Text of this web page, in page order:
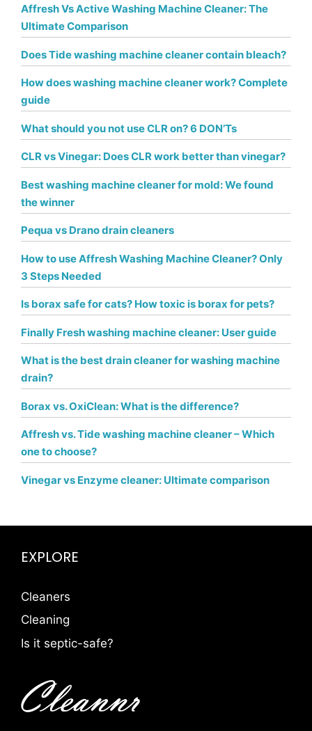
Affresh Vs Active Washing Machine Cleaner: The
Ultimate Comparison
Does Tide washing machine cleaner contain bleach?
How does washing machine cleaner work? Complete
guide
What should you not use CLR on? 6 DON’Ts
CLR vs Vinegar: Does CLR work better than vinegar?
Best washing machine cleaner for mold: We found
the winner
Pequa vs Drano drain cleaners
How to use Affresh Washing Machine Cleaner? Only
3 Steps Needed
Is borax safe for cats? How toxic is borax for pets?
Finally Fresh washing machine cleaner: User guide
What is the best drain cleaner for washing machine
drain?
Borax vs. OxiClean: What is the difference?
Affresh vs. Tide washing machine cleaner – Which
one to choose?
Vinegar vs Enzyme cleaner: Ultimate comparison
EXPLORE
Cleaners
Cleaning
Is it septic-safe?